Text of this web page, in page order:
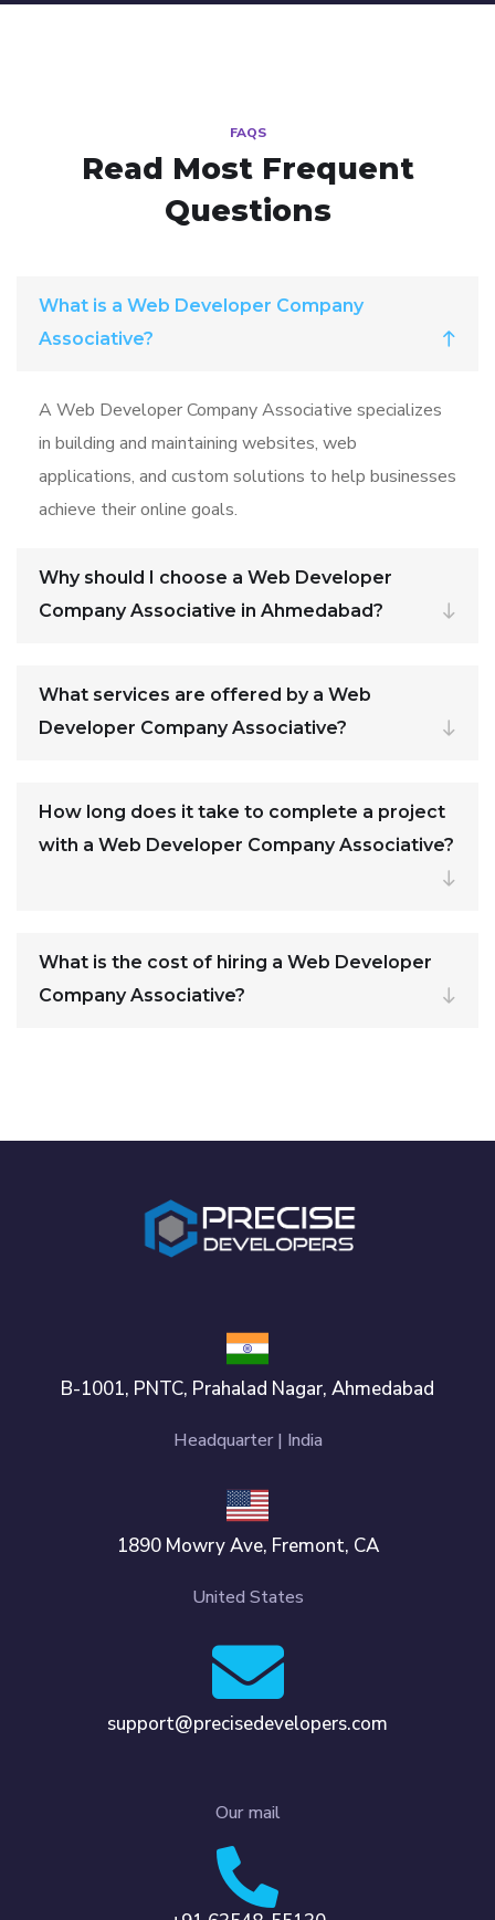
FAQS
Read Most Frequent
Questions
What is a Web Developer Company
Associative?
A Web Developer Company Associative specializes
in building and maintaining websites, web
applications, and custom solutions to help businesses
achieve their online goals.
Why should I choose a Web Developer
Company Associative in Ahmedabad?
What services are offered by a Web
Developer Company Associative?
How long does it take to complete a project
with a Web Developer Company Associative?
What is the cost of hiring a Web Developer
Company Associative?
B-1001, PNTC, Prahalad Nagar, Ahmedabad
Headquarter | India
1890 Mowry Ave, Fremont, CA
United States
support@precisedevelopers.com
Our mail